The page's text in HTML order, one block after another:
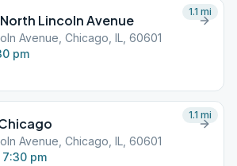
Lincoln Avenue
Avenue, Chicago, IL, 60601
pm
1.1 mi
Avenue, Chicago, IL, 60601
pm
1.1 mi